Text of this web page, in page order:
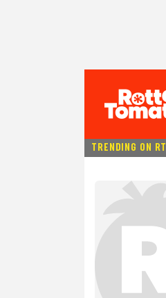
TRENDING ON RT